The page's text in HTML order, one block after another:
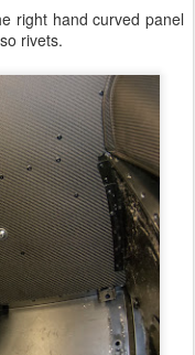
right hand curved panel
rivets.